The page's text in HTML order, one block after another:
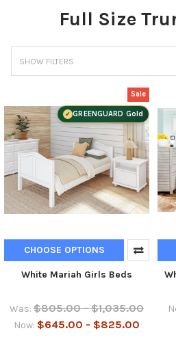
Full Size
SHOW FILTERS
Sale
GREENGUARD Gold
CHOOSE OPTIONS
White Mariah Girls Beds
Was: $805.00 - $1,035.00
Now: $645.00 - $825.00